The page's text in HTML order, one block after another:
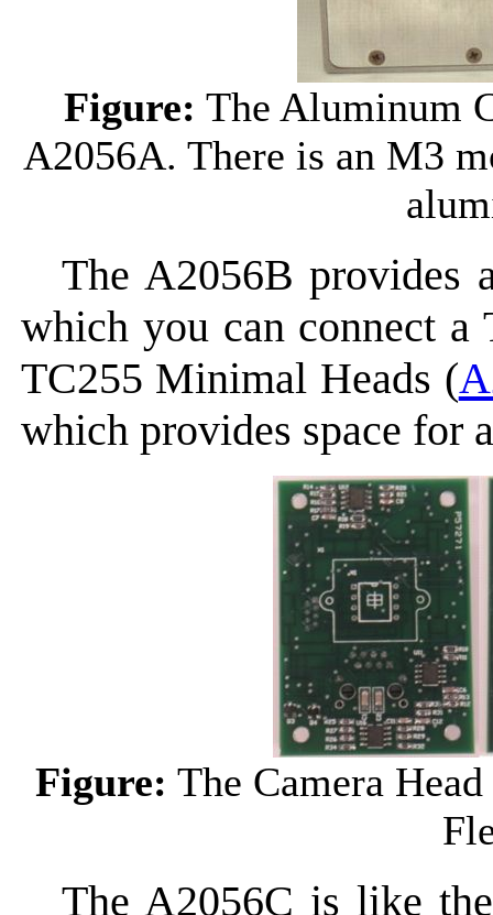
Figure: The Aluminum
A2056A. There is an M3
The A2056B provides
which you can connect a
TC255 Minimal Heads (
which provides space for
Figure: The Camera
The A2056C is like